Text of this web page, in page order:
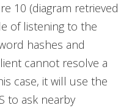
10 (diagram retrieved
of listening to the
hashes and
cannot resolve a
case, it will use the
to ask nearby